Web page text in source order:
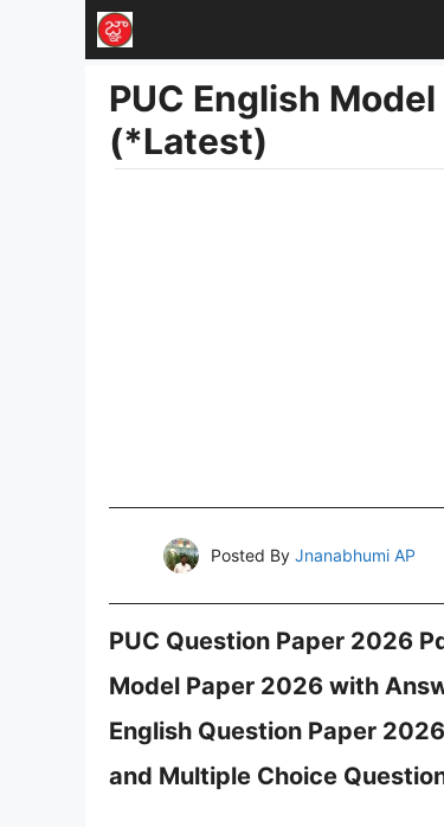
PUC English
(*Latest)
Posted ByJnanabhumi AP
PUC Question Paper 2026
Model Paper 2026 with
English Question Paper
and Multiple Choice